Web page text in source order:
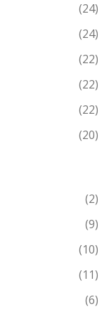
(24)
(24)
(22)
(22)
(22)
(20)
(2)
(9)
(10)
(11)
(6)